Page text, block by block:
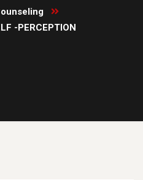
-PERCEPTION